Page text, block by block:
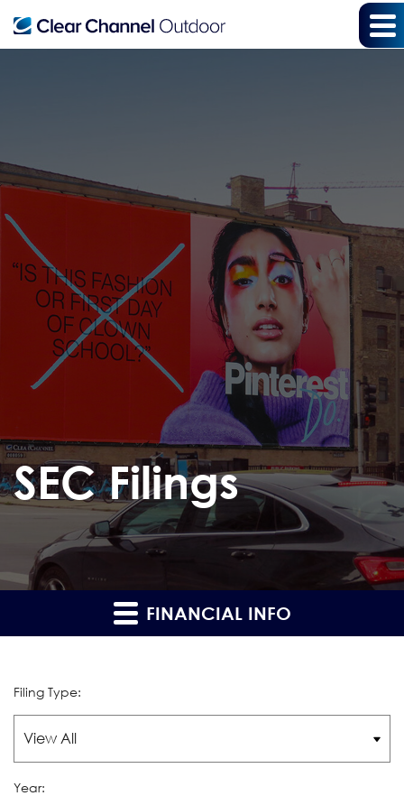
SEC Filings
FINANCIAL INFO
Filing Type:
Year: